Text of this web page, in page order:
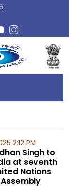
2:12 PM
Singh to
at seventh
Nations